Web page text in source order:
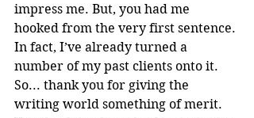
impress me. But, you had me
hooked from the very first sentence.
In fact, I’ve already turned a
number of my past clients onto it.
So... thank you for giving the
writing world something of merit.